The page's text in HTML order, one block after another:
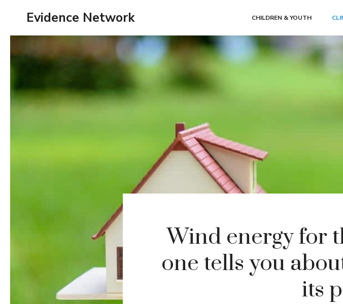
content
Evidence Network CHILDREN & YOUTH
Wind energy for
one tells you
its